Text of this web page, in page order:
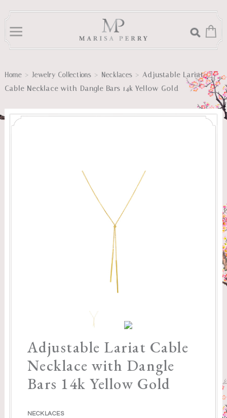
Home > Jewelry Collections > Necklaces > Adjustable Lariat
Cable Necklace with Dangle Bars 14k Yellow Gold
Adjustable Lariat Cable
Necklace with Dangle
Bars 14k Yellow Gold
NECKLACES